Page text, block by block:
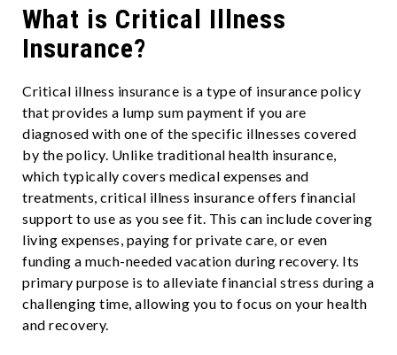
What is Critical Illness
Insurance?
Critical illness insurance is a type of insurance policy
that provides a lump sum payment if you are
diagnosed with one of the specific illnesses covered
by the policy. Unlike traditional health insurance,
which typically covers medical expenses and
treatments, critical illness insurance offers financial
support to use as you see fit. This can include covering
living expenses, paying for private care, or even
funding a much-needed vacation during recovery. Its
primary purpose is to alleviate financial stress during a
challenging time, allowing you to focus on your health
and recovery.